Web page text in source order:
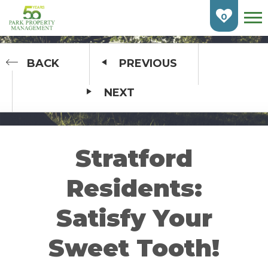
Skip
Main
Content
HOME
FIND AN APARTMENT
BURLINGTON
CAMBRIDGE
GUELPH
KITCHENER
LONDON
0
BACK PREVIOUS
NEXT
Stratford
Residents:
Satisfy Your
Sweet Tooth!